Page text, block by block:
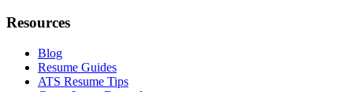
Resources
Blog
Resume Guides
ATS Resume Tips